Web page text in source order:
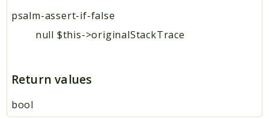
psalm-assert-if-false
null $this->originalStackTrace
Return values
bool